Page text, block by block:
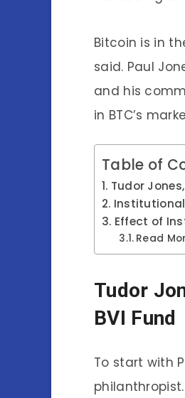
Bitcoin is in
said. Paul
and his
in BTC’s
Table of
Tudor
Effect of
Read
Tudor
BVI Fund
To start with